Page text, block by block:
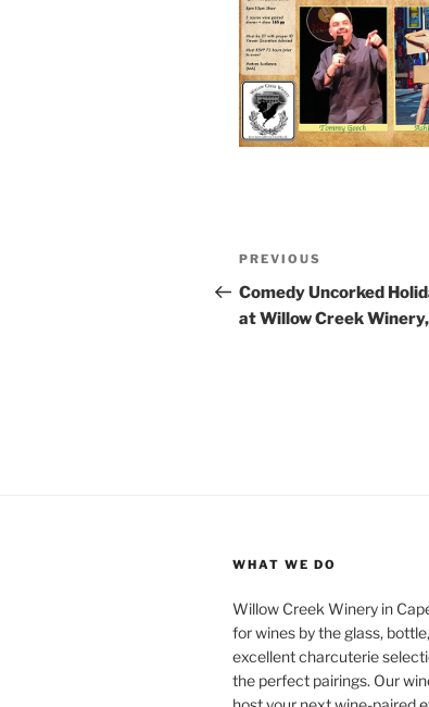
Post
navigation
Previous
Post
PREVIOUS
Comedy Uncorked
at Willow Creek
WHAT WE DO
Willow Creek Winery in
for wines by the glass,
excellent charcuterie
the perfect pairings. Our